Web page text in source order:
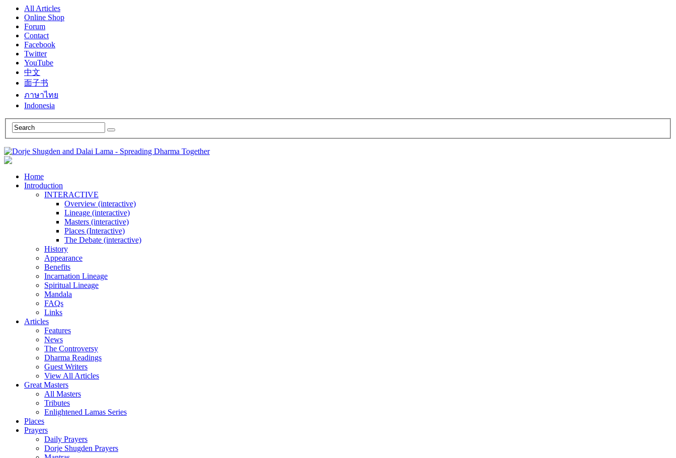
All Articles
Online Shop
Forum
Contact
Facebook
Twitter
YouTube
中文
面子书
ภาษาไทย
Indonesia
Home
Introduction
INTERACTIVE
Overview (interactive)
Lineage (interactive)
Masters (interactive)
Places (Interactive)
The Debate (interactive)
History
Appearance
Benefits
Incarnation Lineage
Spiritual Lineage
Mandala
FAQs
Links
Articles
Features
News
The Controversy
Dharma Readings
Guest Writers
View All Articles
Great Masters
All Masters
Tributes
Enlightened Lamas Series
Places
Prayers
Daily Prayers
Dorje Shugden Prayers